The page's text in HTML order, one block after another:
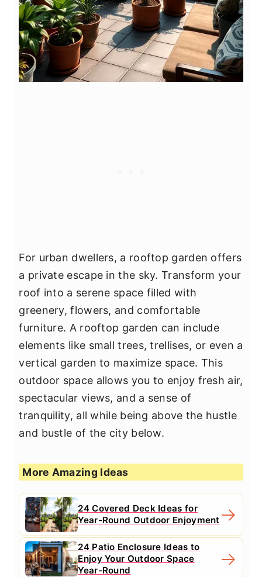
For urban dwellers, a rooftop garden offers
a private escape in the sky. Transform your
roof into a serene space filled with
greenery, flowers, and comfortable
furniture. A rooftop garden can include
elements like small trees, trellises, or even a
vertical garden to maximize space. This
outdoor space allows you to enjoy fresh air,
spectacular views, and a sense of
tranquility, all while being above the hustle
and bustle of the city below.
More Amazing Ideas
24 Covered Deck Ideas for
Year-Round Outdoor Enjoyment
24 Patio Enclosure Ideas to
Enjoy Your Outdoor Space
Year-Round